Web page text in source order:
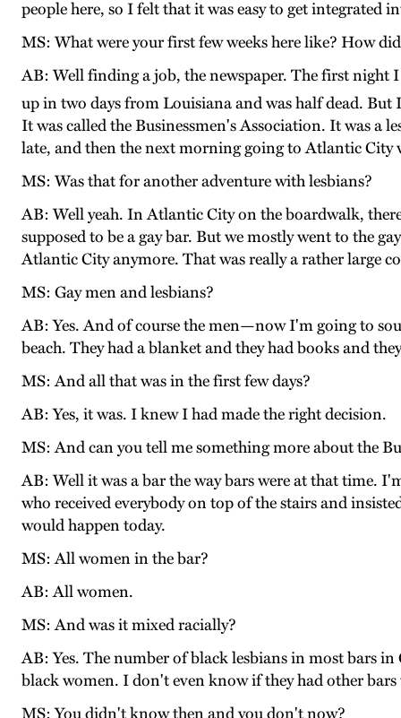
people here, so I felt that it was easy to get integrated
MS: What were your first few weeks here like? How
AB: Well finding a job, the newspaper. The first night
up in two days from Louisiana and was half dead. But
It was called the Businessmen's Association. It was a
late, and then the next morning going to Atlantic City
MS: Was that for another adventure with lesbians?
AB: Well yeah. In Atlantic City on the boardwalk,
supposed to be a gay bar. But we mostly went to the
Atlantic City anymore. That was really a rather large
MS: Gay men and lesbians?
AB: Yes. And of course the men—now I'm going to
beach. They had a blanket and they had books and
MS: And all that was in the first few days?
AB: Yes, it was. I knew I had made the right decision.
MS: And can you tell me something more about the
AB: Well it was a bar the way bars were at that time.
who received everybody on top of the stairs and
would happen today.
MS: All women in the bar?
AB: All women.
MS: And was it mixed racially?
AB: Yes. The number of black lesbians in most bars
black women. I don't even know if they had other
MS: You didn't know then and you don't now?